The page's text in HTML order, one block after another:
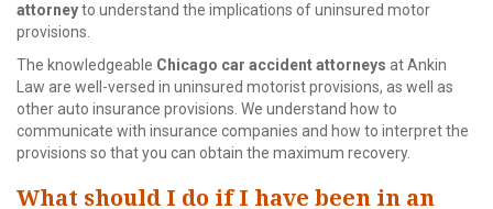
attorneyto understand the implications of uninsured motor
provisions.
The knowledgeable Chicago car accident attorneys at Ankin
Law are well-versed in uninsured motorist provisions, as well as
other auto insurance provisions. We understand how to
communicate with insurance companies and how to interpret the
provisions so that you can obtain the maximum recovery.
What should I do if I have been in an